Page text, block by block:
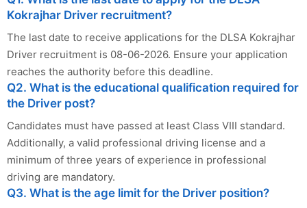
Kokrajhar Driver recruitment?
The last date to receive applications for the DLSA Kokrajhar
Driver recruitment is 08-06-2026. Ensure your application
reaches the authority before this deadline.
Q2. What is the educational qualification required for
the Driver post?
Candidates must have passed at least Class VIII standard.
Additionally, a valid professional driving license and a
minimum of three years of experience in professional
driving are mandatory.
Q3. What is the age limit for the Driver position?